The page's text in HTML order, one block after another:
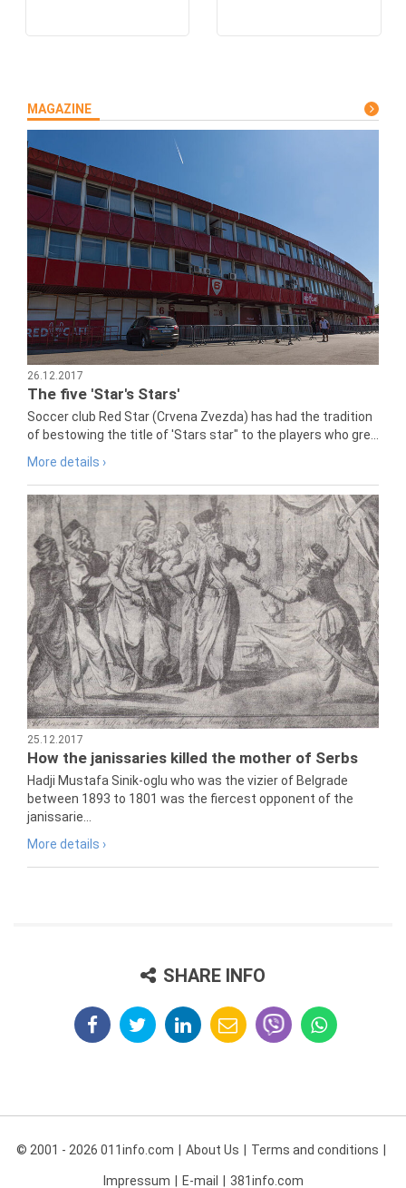
MAGAZINE
26.12.2017
The five 'Star's Stars'
Soccer club Red Star (Crvena Zvezda) has had the tradition
of bestowing the title of 'Stars star" to the players who gre...
More details ›
25.12.2017
How the janissaries killed the mother of Serbs
Hadji Mustafa Sinik-oglu who was the vizier of Belgrade
between 1893 to 1801 was the fiercest opponent of the
janissarie...
More details ›
SHARE INFO
© 2001 - 2026 011info.com About Us Terms and conditions
Impressum E-mail 381info.com